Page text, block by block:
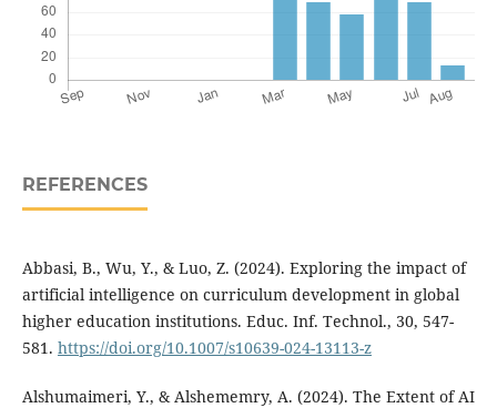
REFERENCES
Abbasi, B., Wu, Y., & Luo, Z. (2024). Exploring the impact of
artificial intelligence on curriculum development in global
higher education institutions. Educ. Inf. Technol., 30, 547-
581. https://doi.org/10.1007/s10639-024-13113-z
Alshumaimeri, Y., & Alshememry, A. (2024). The Extent of AI